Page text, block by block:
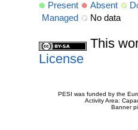
Present Absent
Managed
No data
This
License
PESI was funded by the
Activity Area:
Banner